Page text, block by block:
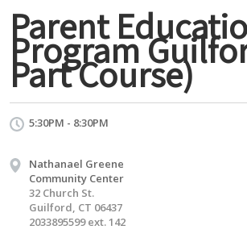
Parent
Program
Part Course)
5:30PM - 8:30PM
Nathanael Greene
Community Center
32 Church St.
Guilford, CT 06437
2033895599 ext. 142